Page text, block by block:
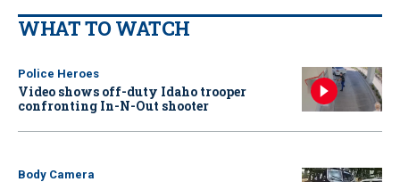
WHAT TO WATCH
Police Heroes
Video shows off-duty Idaho trooper
confronting In-N-Out shooter
Body Camera